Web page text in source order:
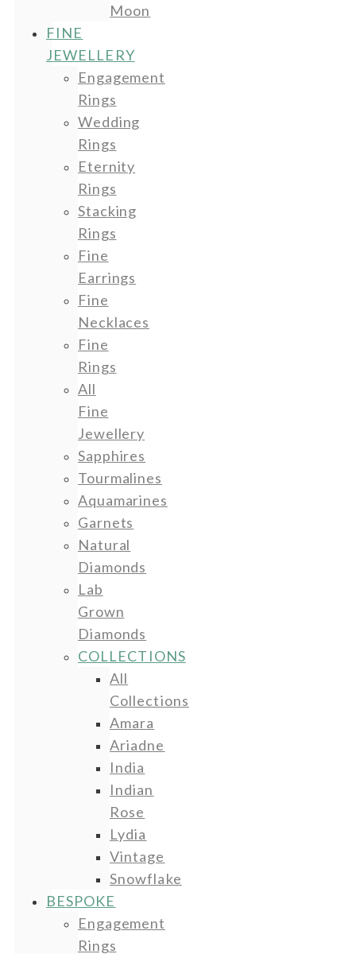
Moon
FINE
JEWELLERY
Engagement
Rings
Wedding
Rings
Eternity
Rings
Stacking
Rings
Fine
Earrings
Fine
Necklaces
Fine
Rings
All
Fine
Jewellery
Sapphires
Tourmalines
Aquamarines
Garnets
Natural
Diamonds
Lab
Grown
Diamonds
COLLECTIONS
All
Collections
Amara
Ariadne
India
Indian
Rose
Lydia
Vintage
Snowflake
BESPOKE
Engagement
Rings